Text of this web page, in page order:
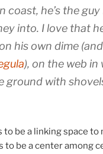
coast, he’s the
into. I love that
his own dime
), on the web in
ground with
to be a linking space to
to be a center among